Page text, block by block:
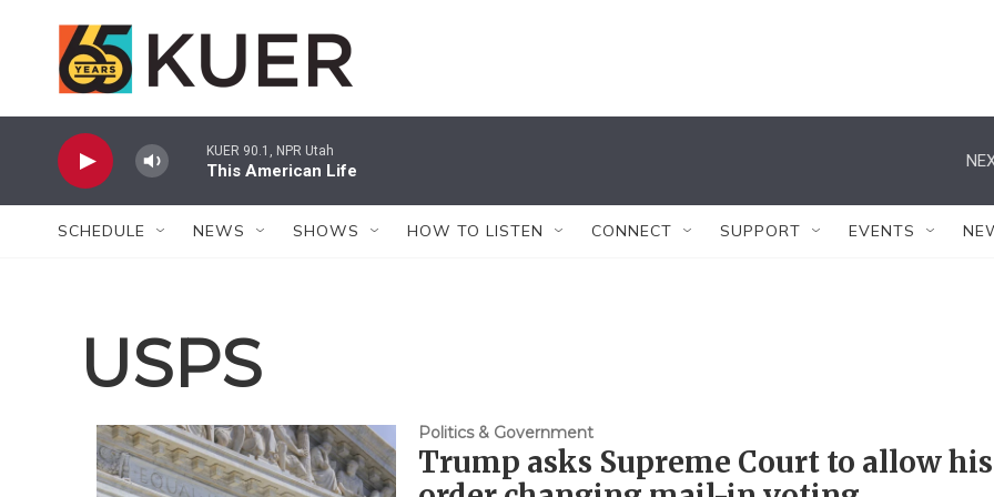
KUER 90.1, NPR Utah
This American Life
SCHEDULE NEWS SHOWS HOW TO LISTEN CONNECT SUPPORT EVENTS
USPS
Politics & Government
Trump asks Supreme Court to allow his